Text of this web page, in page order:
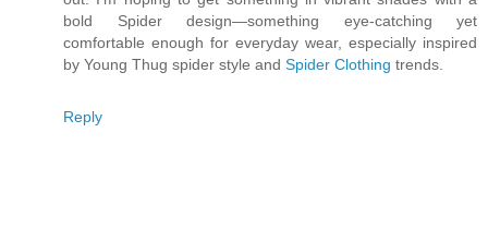
bold Spider design—something eye-catching yet
comfortable enough for everyday wear, especially inspired
by Young Thug spider style and Spider Clothing trends.
Reply